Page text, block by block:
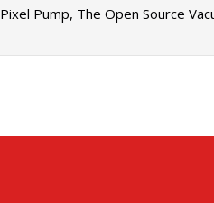
Pixel Pump, The Open Source